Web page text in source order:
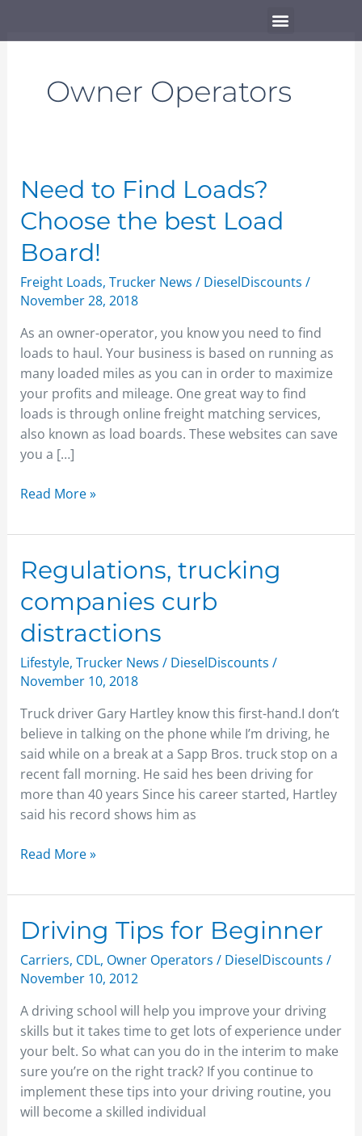
Menu
Owner Operators
Need to Find Loads?
Choose the best Load
Board!
Freight Loads, Trucker News / DieselDiscounts /
November 28, 2018
As an owner-operator, you know you need to find
loads to haul. Your business is based on running as
many loaded miles as you can in order to maximize
your profits and mileage. One great way to find
loads is through online freight matching services,
also known as load boards. These websites can save
you a […]
Need
to
Find
Loads?
Choose
the
best
Load
Board!
Read More »
Regulations, trucking
companies curb
distractions
Lifestyle, Trucker News / DieselDiscounts /
November 10, 2018
Truck driver Gary Hartley know this first-hand.I don’t
believe in talking on the phone while I’m driving, he
said while on a break at a Sapp Bros. truck stop on a
recent fall morning. He said hes been driving for
more than 40 years Since his career started, Hartley
said his record shows him as
Regulations,
trucking
companies
curb
distractions
Read More »
Driving Tips for Beginner
Carriers, CDL, Owner Operators / DieselDiscounts /
November 10, 2012
A driving school will help you improve your driving
skills but it takes time to get lots of experience under
your belt. So what can you do in the interim to make
sure you’re on the right track? If you continue to
implement these tips into your driving routine, you
will become a skilled individual
Driving
Tips
for
Beginner